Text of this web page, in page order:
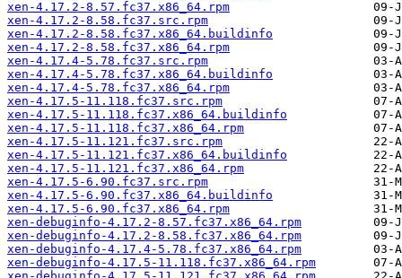
xen-4.17.2-8.57.fc37.x86_64.rpm
xen-4.17.2-8.58.fc37.src.rpm
xen-4.17.2-8.58.fc37.x86_64.buildinfo
xen-4.17.2-8.58.fc37.x86_64.rpm
xen-4.17.4-5.78.fc37.src.rpm
xen-4.17.4-5.78.fc37.x86_64.buildinfo
xen-4.17.4-5.78.fc37.x86_64.rpm
xen-4.17.5-11.118.fc37.src.rpm
xen-4.17.5-11.118.fc37.x86_64.buildinfo
xen-4.17.5-11.118.fc37.x86_64.rpm
xen-4.17.5-11.121.fc37.src.rpm
xen-4.17.5-11.121.fc37.x86_64.buildinfo
xen-4.17.5-11.121.fc37.x86_64.rpm
xen-4.17.5-6.90.fc37.src.rpm
xen-4.17.5-6.90.fc37.x86_64.buildinfo
xen-4.17.5-6.90.fc37.x86_64.rpm
xen-debuginfo-4.17.2-8.57.fc37.x86_64.rpm
xen-debuginfo-4.17.2-8.58.fc37.x86_64.rpm
xen-debuginfo-4.17.4-5.78.fc37.x86_64.rpm
xen-debuginfo-4.17.5-11.118.fc37.x86_64.rpm